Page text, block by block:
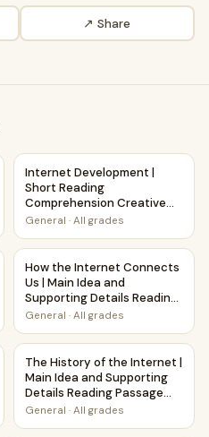
↗ Share
| Debate Case Study
Internet Development | Short
Internet Development |
Short Reading
Comprehension Creative
Worksheet
General · All grades
Comprehension Creative
How the Internet Connects
How the Internet Connects
Us | Main Idea and
Supporting Details Reading
Passage and Questions
General · All grades
Idea and Supporting
The History of the Internet |
The History of the Internet |
Main Idea and Supporting
Details Reading Passage
and Questions
General · All grades